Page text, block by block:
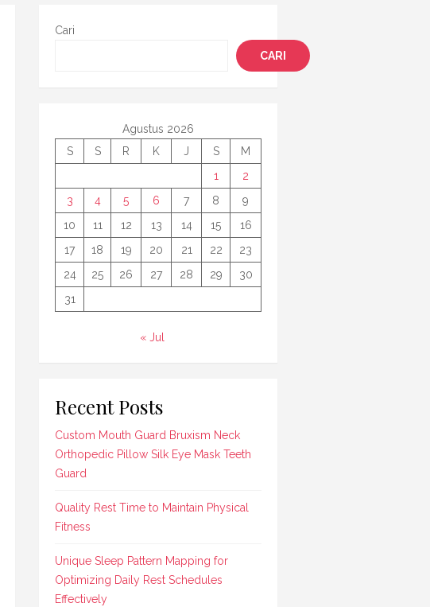
Cari
CARI
Agustus 2026
S
S R K J S
M
1
2
3
4 5 6 7 8
9
10
11 12 13 14 15
16
17
18 19 20 21 22
23
24
25 26 27 28 29
30
31
« Jul
Recent Posts
Custom Mouth Guard Bruxism Neck
Orthopedic Pillow Silk Eye Mask Teeth
Guard
Quality Rest Time to Maintain Physical
Fitness
Unique Sleep Pattern Mapping for
Optimizing Daily Rest Schedules
Effectively